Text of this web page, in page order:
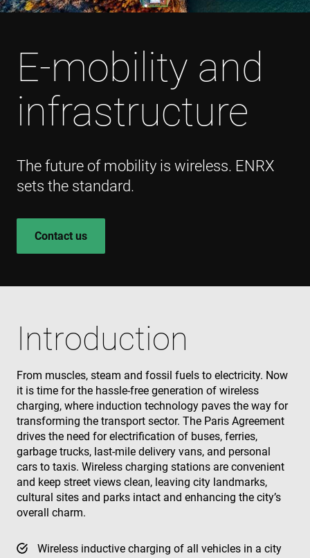
E-mobility and
infrastructure
The future of mobility is wireless. ENRX
sets the standard.
Contact us
Introduction
From muscles, steam and fossil fuels to electricity. Now
it is time for the hassle-free generation of wireless
charging, where induction technology paves the way for
transforming the transport sector. The Paris Agreement
drives the need for electrification of buses, ferries,
garbage trucks, last-mile delivery vans, and personal
cars to taxis. Wireless charging stations are convenient
and keep street views clean, leaving city landmarks,
cultural sites and parks intact and enhancing the city’s
overall charm.
Wireless inductive charging of all vehicles in a city